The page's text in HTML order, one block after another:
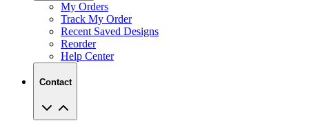
My Orders
Track My Order
Recent Saved Designs
Reorder
Help Center
Contact